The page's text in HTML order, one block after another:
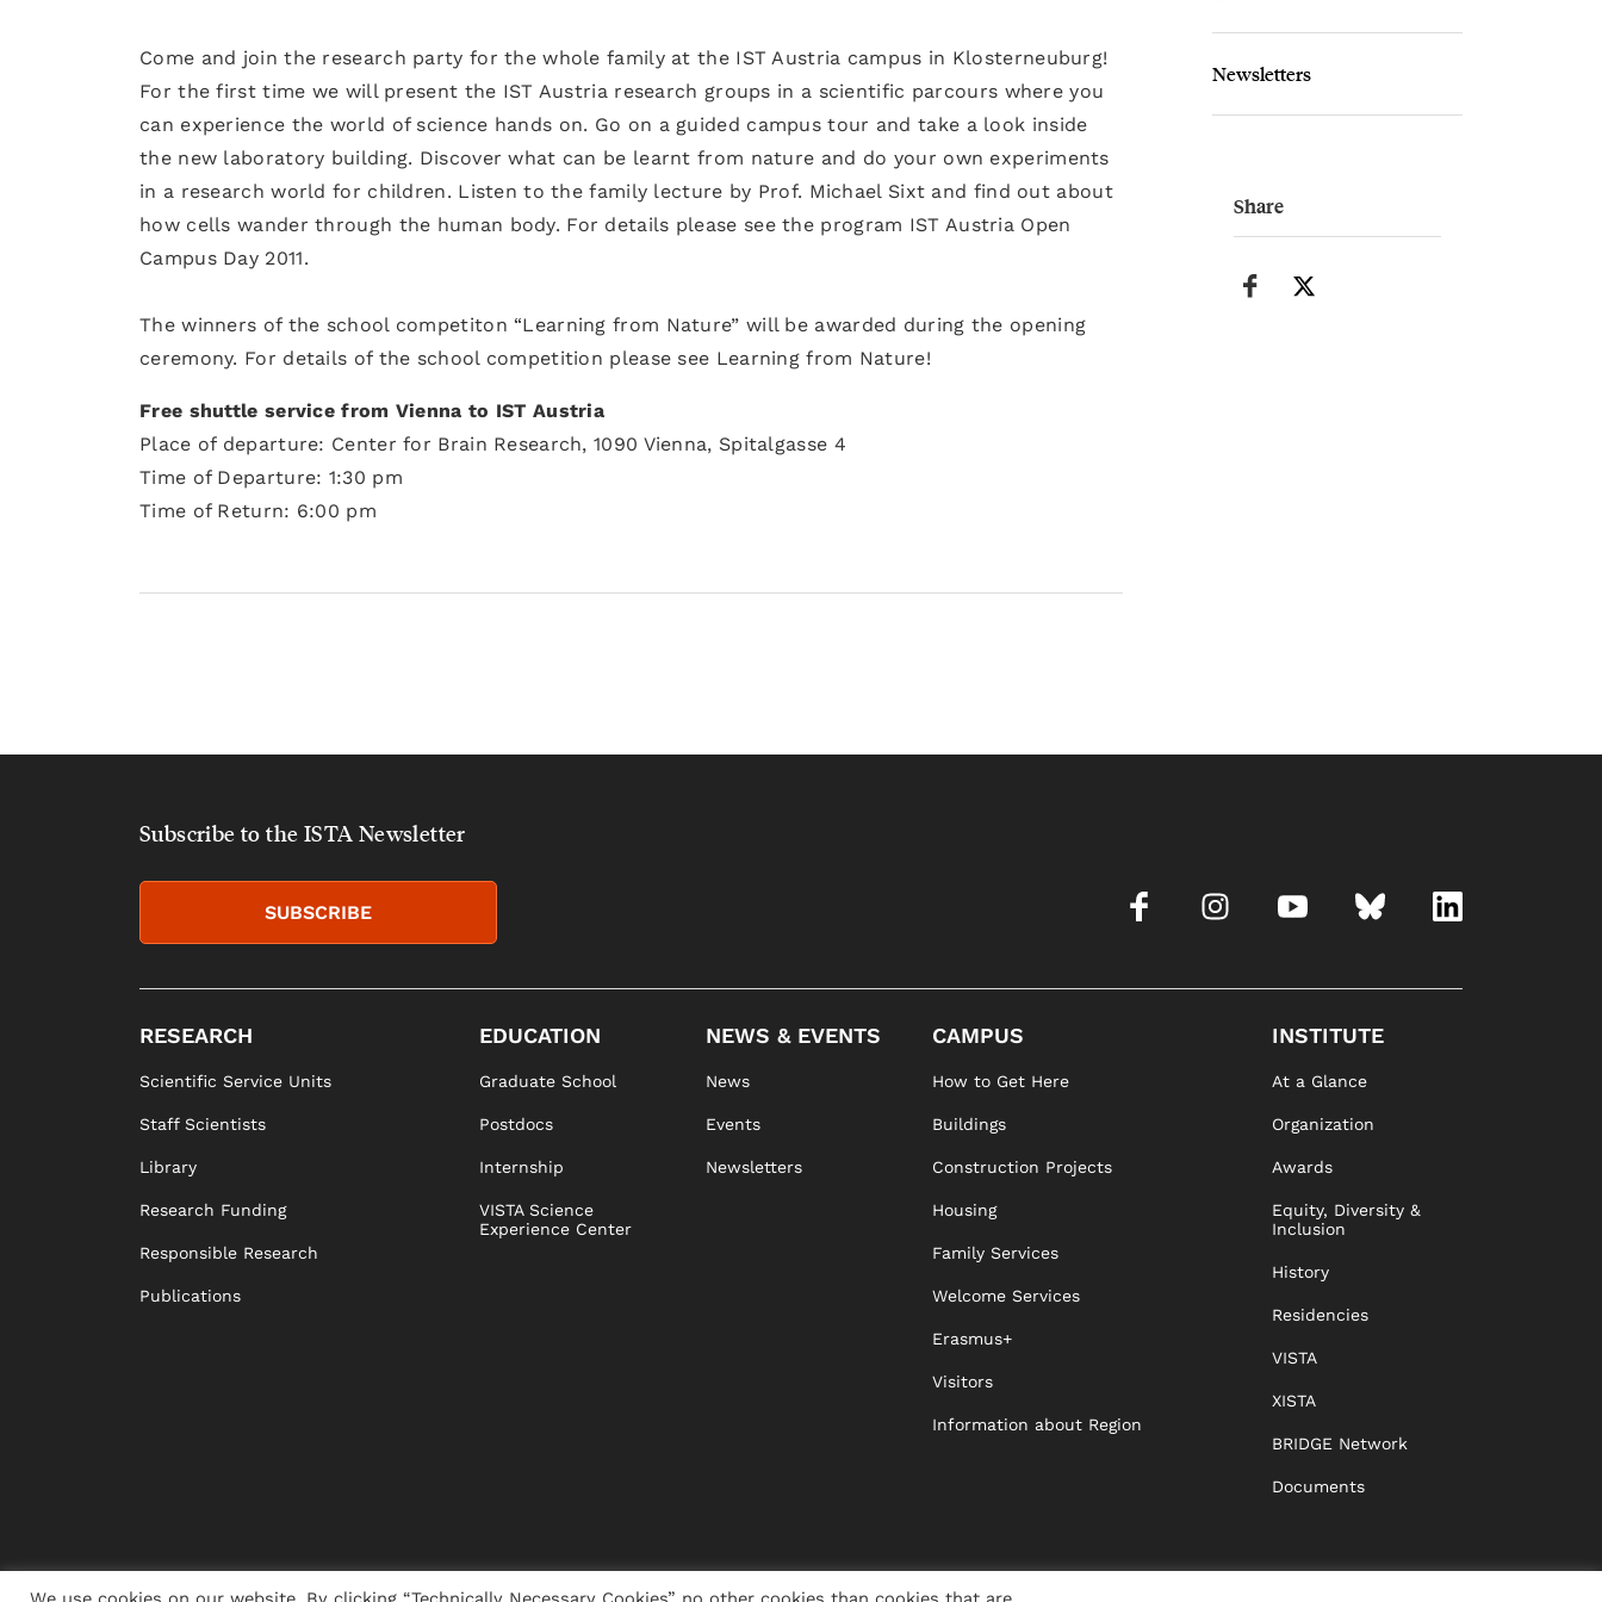
Come and join the research party for the whole family at the IST Austria campus in Klosterneuburg!
For the first time we will present the IST Austria research groups in a scientific parcours where you
can experience the world of science hands on. Go on a guided campus tour and take a look inside
the new laboratory building. Discover what can be learnt from nature and do your own experiments
in a research world for children. Listen to the family lecture by Prof. Michael Sixt and find out about
how cells wander through the human body. For details please see the program IST Austria Open
Campus Day 2011.
The winners of the school competiton “Learning from Nature” will be awarded during the opening
ceremony. For details of the school competition please see Learning from Nature!
Free shuttle service from Vienna to IST Austria
Place of departure: Center for Brain Research, 1090 Vienna, Spitalgasse 4
Time of Departure: 1:30 pm
Time of Return: 6:00 pm
Newsletters
Share
Subscribe to the ISTA Newsletter
SUBSCRIBE
RESEARCH
Scientific Service Units
Staff Scientists
Library
Research Funding
Responsible Research
Publications
EDUCATION
Graduate School
Postdocs
Internship
VISTA Science
Experience Center
NEWS & EVENTS
News
Events
Newsletters
CAMPUS
How to Get Here
Buildings
Construction Projects
Housing
Family Services
Welcome Services
Erasmus+
Visitors
Information about Region
INSTITUTE
At a Glance
Organization
Awards
Equity, Diversity &
Inclusion
History
Residencies
VISTA
XISTA
BRIDGE Network
Documents